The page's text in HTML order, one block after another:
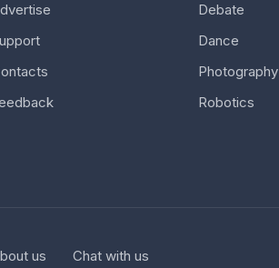
Debate
Dance
Photography
Robotics
us Chat with us